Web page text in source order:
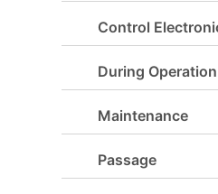
Control
During Operation
Maintenance
Passage